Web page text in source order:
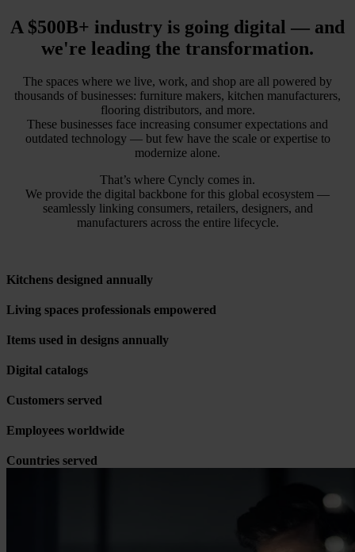
A $500B+ industry is going digital — and
we're leading the transformation.
The spaces where we live, work, and shop are all powered by
thousands of businesses: furniture makers, kitchen manufacturers,
flooring distributors, and more.
These businesses face increasing consumer expectations and
outdated technology — but few have the scale or expertise to
modernize alone.
That’s where Cyncly comes in.
We provide the digital backbone for this global ecosystem —
seamlessly linking consumers, retailers, designers, and
manufacturers across the entire lifecycle.
Kitchens designed annually
Living spaces professionals empowered
Items used in designs annually
Digital catalogs
Customers served
Employees worldwide
Countries served